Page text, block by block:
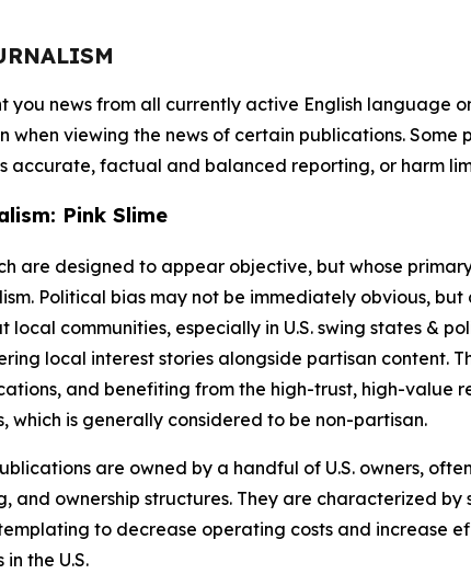
you news from all currently active English language
when viewing the news of certain publications.
accurate, factual and balanced reporting, or harm
Pink Slime
are designed to appear objective, but whose
Political bias may not be immediately obvious,
communities, especially in U.S. swing states &
local interest stories alongside partisan content.
and benefiting from the high-trust, high-
which is generally considered to be non-partisan.
are owned by a handful of U.S. owners,
and ownership structures. They are characterized
to decrease operating costs and increase
the U.S.